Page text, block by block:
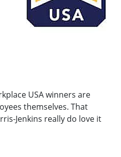
USA winners are
themselves. That
Jenkins really do love it